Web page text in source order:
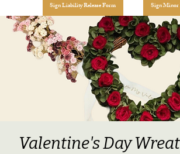
Sign Liability Release Form Sign Minor
Valentine's Day